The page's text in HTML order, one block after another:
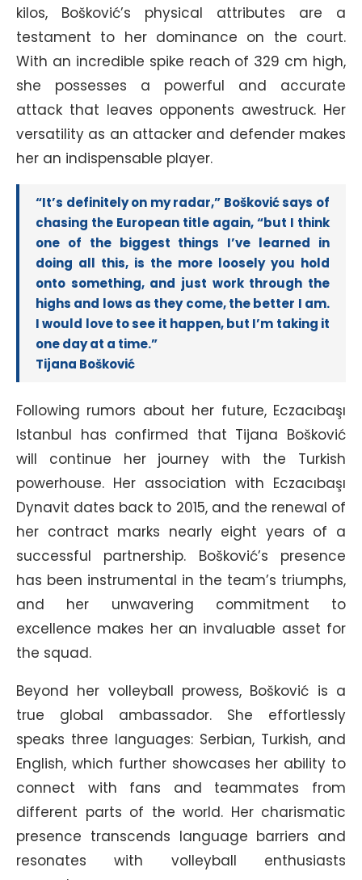
kilos, Bošković’s physical attributes are a
testament to her dominance on the court.
With an incredible spike reach of 329 cm high,
she possesses a powerful and accurate
attack that leaves opponents awestruck. Her
versatility as an attacker and defender makes
her an indispensable player.
“It’s definitely on my radar,” Bošković says of
chasing the European title again, “but I think
one of the biggest things I’ve learned in
doing all this, is the more loosely you hold
onto something, and just work through the
highs and lows as they come, the better I am.
I would love to see it happen, but I’m taking it
one day at a time.”
Tijana Bošković
Following rumors about her future, Eczacıbaşı
Istanbul has confirmed that Tijana Bošković
will continue her journey with the Turkish
powerhouse. Her association with Eczacıbaşı
Dynavit dates back to 2015, and the renewal of
her contract marks nearly eight years of a
successful partnership. Bošković’s presence
has been instrumental in the team’s triumphs,
and her unwavering commitment to
excellence makes her an invaluable asset for
the squad.
Beyond her volleyball prowess, Bošković is a
true global ambassador. She effortlessly
speaks three languages: Serbian, Turkish, and
English, which further showcases her ability to
connect with fans and teammates from
different parts of the world. Her charismatic
presence transcends language barriers and
resonates with volleyball enthusiasts